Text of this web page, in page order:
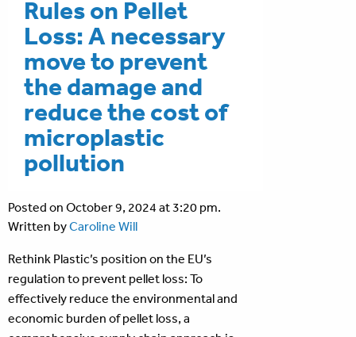
Rules on Pellet
Loss: A necessary
move to prevent
the damage and
reduce the cost of
microplastic
pollution
Posted on October 9, 2024 at 3:20 pm.
Written byCaroline Will
Rethink Plastic’s position on the EU’s
regulation to prevent pellet loss: To
effectively reduce the environmental and
economic burden of pellet loss, a